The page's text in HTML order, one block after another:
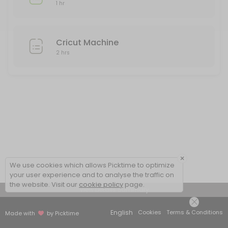
1 hr
Cricut Machine
2 hrs
View Details Summary
Made with by Picktime English Cookies Terms & Conditions
×
We use cookies which allows Picktime to optimize
your user experience and to analyse the traffic on
the website. Visit our cookie policy page.